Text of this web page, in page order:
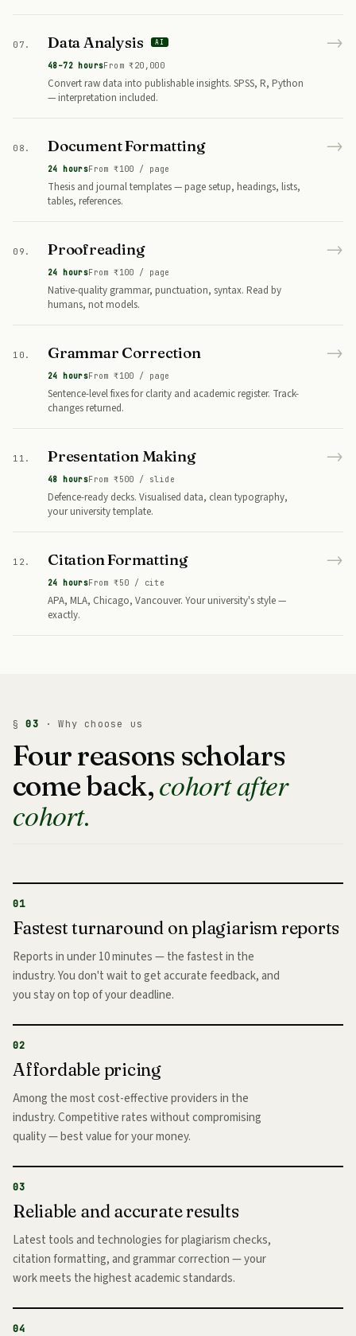
07. Data Analysis AI
Convert raw data into publishable insights. SPSS, R, Python
— interpretation included.
48–72 hoursFrom ₹20,000
→
08. Document Formatting
Thesis and journal templates — page setup, headings, lists,
tables, references.
24 hoursFrom ₹100 / page
→
09. Proofreading
Native-quality grammar, punctuation, syntax. Read by
humans, not models.
24 hoursFrom ₹100 / page
→
10. Grammar Correction
Sentence-level fixes for clarity and academic register. Track-
changes returned.
24 hoursFrom ₹100 / page
→
11. Presentation Making
Defence-ready decks. Visualised data, clean typography,
your university template.
48 hoursFrom ₹500 / slide
→
12. Citation Formatting
APA, MLA, Chicago, Vancouver. Your university's style —
exactly.
24 hoursFrom ₹50 / cite
→
§03 · Why choose us
Four reasons scholars
come back,cohort after
cohort.
01
Fastest turnaround on plagiarism reports
Reports in under 10 minutes — the fastest in the
industry. You don't wait to get accurate feedback, and
you stay on top of your deadline.
02
Affordable pricing
Among the most cost-effective providers in the
industry. Competitive rates without compromising
quality — best value for your money.
03
Reliable and accurate results
Latest tools and technologies for plagiarism checks,
citation formatting, and grammar correction — your
work meets the highest academic standards.
04